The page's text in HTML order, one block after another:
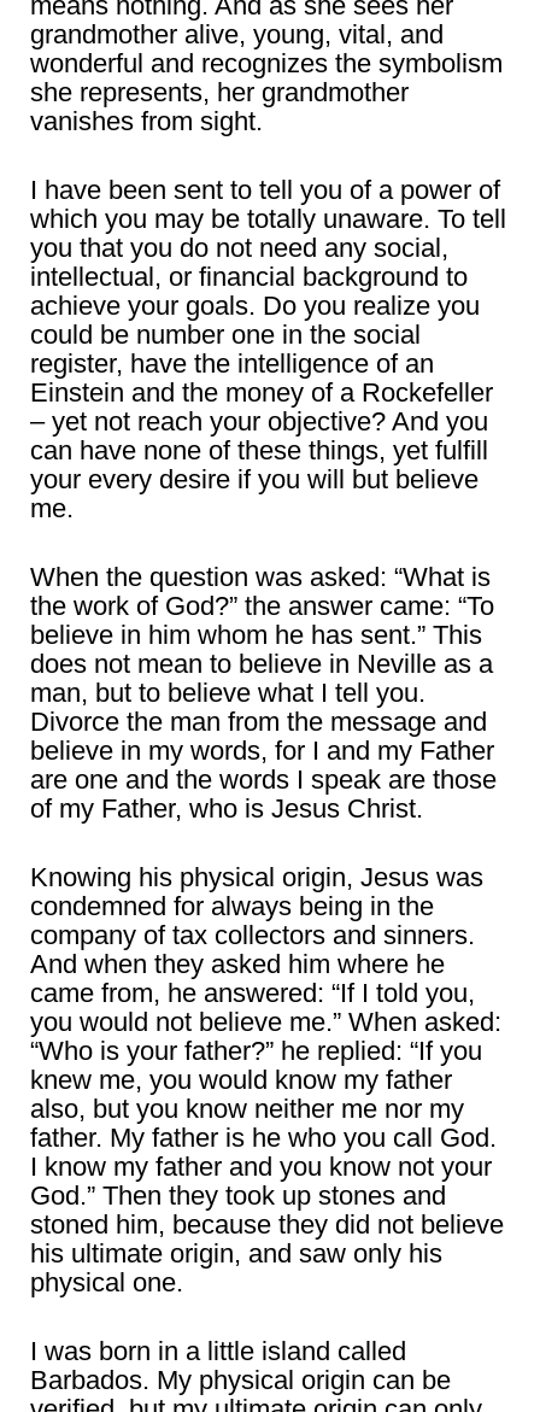
grandmother alive, young, vital, and
wonderful and recognizes the symbolism
she represents, her grandmother
vanishes from sight.
I have been sent to tell you of a power of
which you may be totally unaware. To tell
you that you do not need any social,
intellectual, or financial background to
achieve your goals. Do you realize you
could be number one in the social
register, have the intelligence of an
Einstein and the money of a Rockefeller
– yet not reach your objective? And you
can have none of these things, yet fulfill
your every desire if you will but believe
me.
When the question was asked: “What is
the work of God?” the answer came: “To
believe in him whom he has sent.” This
does not mean to believe in Neville as a
man, but to believe what I tell you.
Divorce the man from the message and
believe in my words, for I and my Father
are one and the words I speak are those
of my Father, who is Jesus Christ.
Knowing his physical origin, Jesus was
condemned for always being in the
company of tax collectors and sinners.
And when they asked him where he
came from, he answered: “If I told you,
you would not believe me.” When asked:
“Who is your father?” he replied: “If you
knew me, you would know my father
also, but you know neither me nor my
father. My father is he who you call God.
I know my father and you know not your
God.” Then they took up stones and
stoned him, because they did not believe
his ultimate origin, and saw only his
physical one.
I was born in a little island called
Barbados. My physical origin can be